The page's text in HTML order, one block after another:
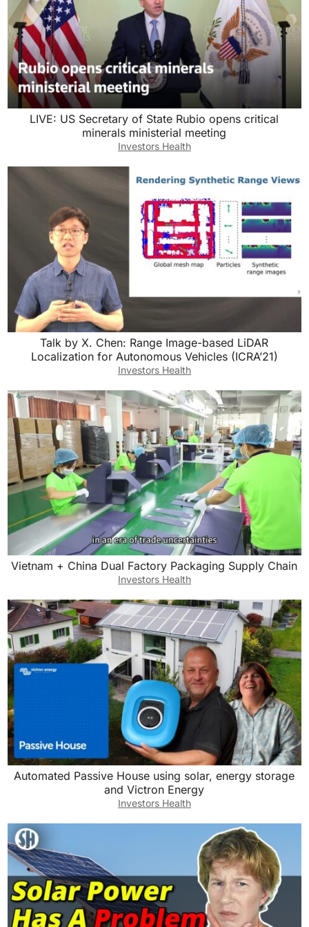
LIVE: US Secretary of State Rubio opens critical
minerals ministerial meeting
Investors Health
Talk by X. Chen: Range Image-based LiDAR
Localization for Autonomous Vehicles (ICRA’21)
Investors Health
Vietnam + China Dual Factory Packaging Supply Chain
Investors Health
Automated Passive House using solar, energy storage
and Victron Energy
Investors Health